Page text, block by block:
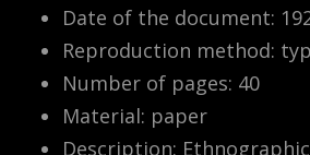
Date of the document:
Reproduction method:
Number of pages: 40
Material: paper
Description: